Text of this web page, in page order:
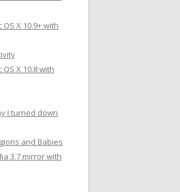
X 10.9+ with
X 10.8 with
I turned down
and Babies
3.7 mirror with